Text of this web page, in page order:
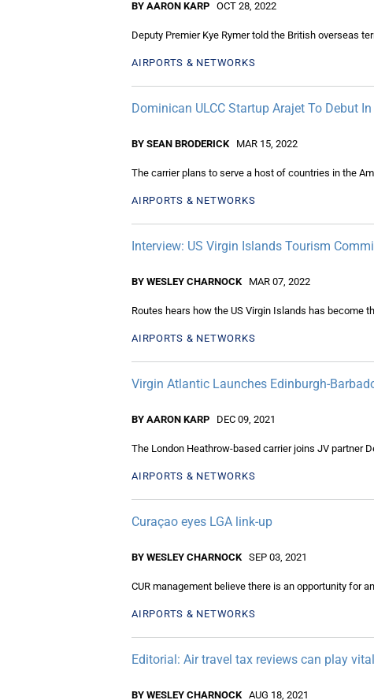
BY AARON KARP OCT 28, 2022
Deputy Premier Kye Rymer told the British overseas
AIRPORTS & NETWORKS
Dominican ULCC Startup Arajet To Debut
BY SEAN BRODERICK MAR 15, 2022
The carrier plans to serve a host of countries in the
AIRPORTS & NETWORKS
Interview: US Virgin Islands Tourism
BY WESLEY CHARNOCK MAR 07, 2022
Routes hears how the US Virgin Islands has
AIRPORTS & NETWORKS
Virgin Atlantic Launches Edinburgh-
BY AARON KARP DEC 09, 2021
The London Heathrow-based carrier joins JV partner
AIRPORTS & NETWORKS
Curaçao eyes LGA link-up
BY WESLEY CHARNOCK SEP 03, 2021
CUR management believe there is an opportunity for
AIRPORTS & NETWORKS
Editorial: Air travel tax reviews can play
BY WESLEY CHARNOCK AUG 18, 2021